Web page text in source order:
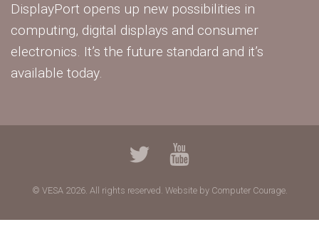
DisplayPort opens up new possibilities in
computing, digital displays and consumer
electronics. It’s the future standard and it’s
available today.
© VESA 2026. All rights reserved. Website by Computer Courage.